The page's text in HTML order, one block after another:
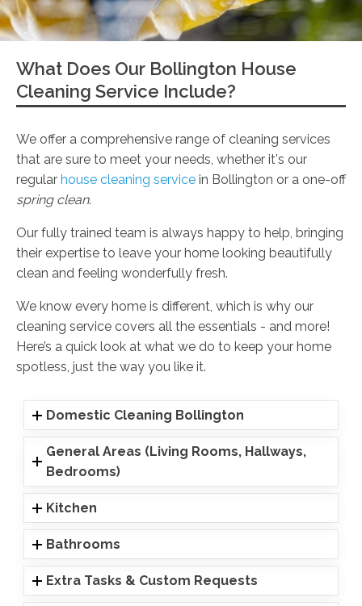
What Does Our Bollington House
Cleaning Service Include?
We offer a comprehensive range of cleaning services
that are sure to meet your needs, whether it's our
regular house cleaning service in Bollington or a one-off
spring clean.
Our fully trained team is always happy to help, bringing
their expertise to leave your home looking beautifully
clean and feeling wonderfully fresh.
We know every home is different, which is why our
cleaning service covers all the essentials - and more!
Here’s a quick look at what we do to keep your home
spotless, just the way you like it.
Domestic Cleaning Bollington
General Areas (Living Rooms, Hallways,
Bedrooms)
Kitchen
Bathrooms
Extra Tasks & Custom Requests